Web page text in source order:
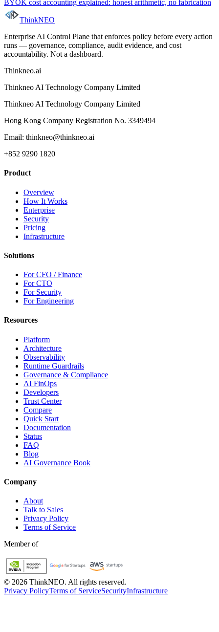
BYOK cost accounting explained: honest arithmetic, no fabrication
ThinkNEO
Enterprise AI Control Plane that enforces policy before every action
runs — governance, compliance, audit evidence, and cost
accountability. Not a dashboard.
Thinkneo.ai
Thinkneo AI Technology Company Limited
Thinkneo AI Technology Company Limited
Hong Kong Company Registration No. 3349494
Email: thinkneo@thinkneo.ai
+852 9290 1820
Product
Overview
How It Works
Enterprise
Security
Pricing
Infrastructure
Solutions
For CFO / Finance
For CTO
For Security
For Engineering
Resources
Platform
Architecture
Observability
Runtime Guardrails
Governance & Compliance
AI FinOps
Developers
Trust Center
Compare
Quick Start
Documentation
Status
FAQ
Blog
AI Governance Book
Company
About
Talk to Sales
Privacy Policy
Terms of Service
Member of
© 2026 ThinkNEO. All rights reserved.
Privacy PolicyTerms of ServiceSecurityInfrastructure